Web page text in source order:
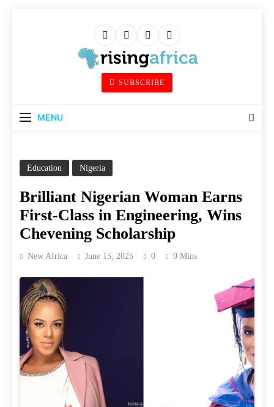
Rising Africa
Telling The African Success Story
SUBSCRIBE
MENU
Education Nigeria
Brilliant Nigerian Woman Earns
First-Class in Engineering, Wins
Chevening Scholarship
New Africa June 15, 2025 0 9 Mins